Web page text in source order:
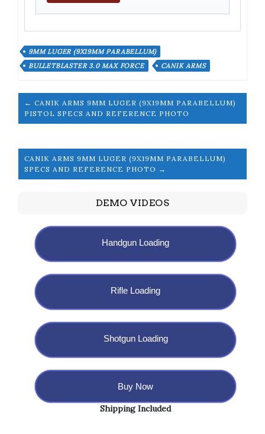
9MM LUGER (9X19MM PARABELLUM)
BULLETBLASTER 3.0 MAX FORCE
CANIK ARMS
← CANIK ARMS 9MM LUGER (9X19MM PARABELLUM)
PISTOL SPECS AND REFERENCE PHOTO
CANIK ARMS 9MM LUGER (9X19MM PARABELLUM)
SPECS AND REFERENCE PHOTO →
DEMO VIDEOS
Handgun Loading
Rifle Loading
Shotgun Loading
Buy Now
Shipping Included